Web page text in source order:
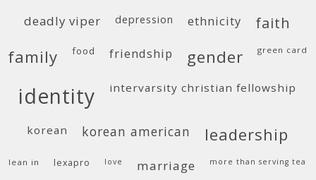
deadly viper depression ethnicity faith
family food friendship gender green card
identity intervarsity christian fellowship
korean korean american leadership
lean in lexapro love marriage more than serving tea